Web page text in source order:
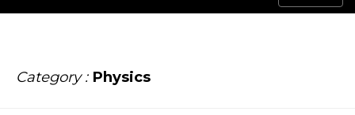
Category : Physics